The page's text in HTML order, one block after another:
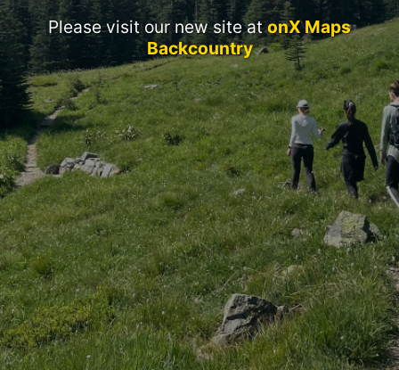
Please visit our new site atonX Maps
Backcountry